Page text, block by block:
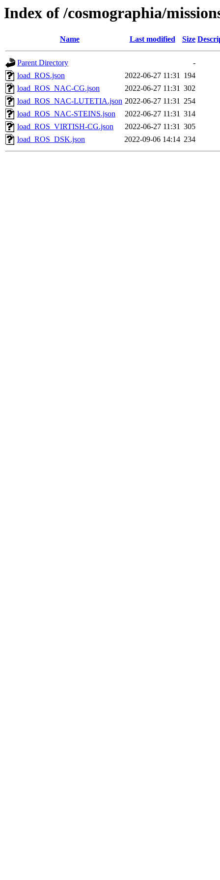
Index of /cosmographia/
Name Last modified Size
Parent Directory
-
load_ROS.json
2022-06-27 11:31 194
load_ROS_NAC-CG.json
2022-06-27 11:31 302
load_ROS_NAC-LUTETIA.json 2022-06-27 11:31 254
load_ROS_NAC-STEINS.json
2022-06-27 11:31 314
load_ROS_VIRTISH-CG.json
2022-06-27 11:31 305
load_ROS_DSK.json
2022-09-06 14:14 234